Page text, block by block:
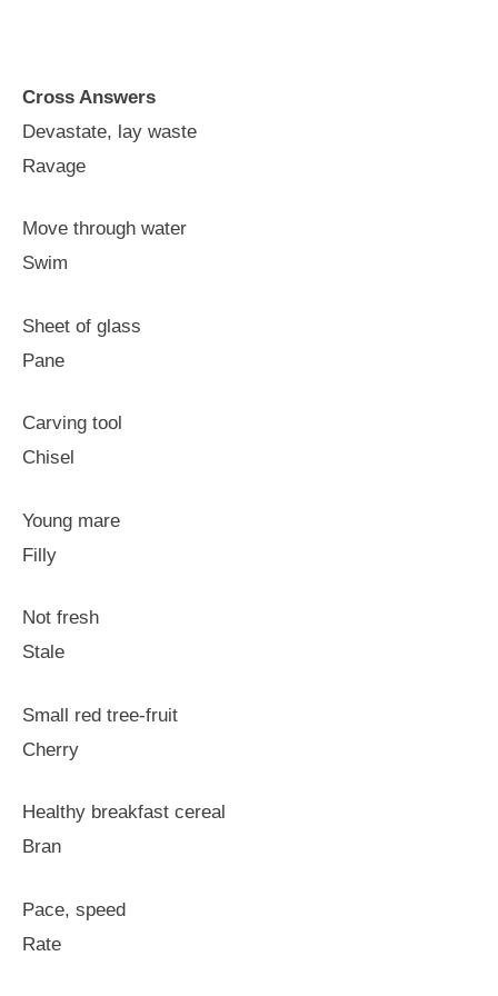
Cross Answers
Devastate, lay waste
Ravage
Move through water
Swim
Sheet of glass
Pane
Carving tool
Chisel
Young mare
Filly
Not fresh
Stale
Small red tree-fruit
Cherry
Healthy breakfast cereal
Bran
Pace, speed
Rate